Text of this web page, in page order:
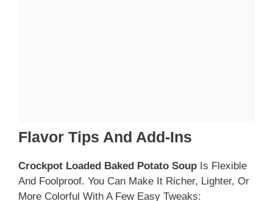
Flavor Tips And Add-Ins
Crockpot Loaded Baked Potato Soup Is Flexible
And Foolproof. You Can Make It Richer, Lighter, Or
More Colorful With A Few Easy Tweaks: